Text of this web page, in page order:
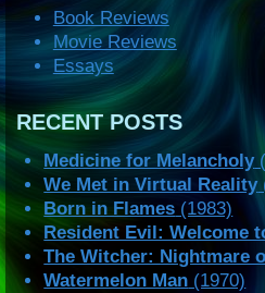
Book Reviews
Movie Reviews
Essays
RECENT POSTS
Medicine for Melancholy
We Met in Virtual Reality
Born in Flames (1983)
Resident Evil: Welcome
The Witcher: Nightmare
Watermelon Man (1970)